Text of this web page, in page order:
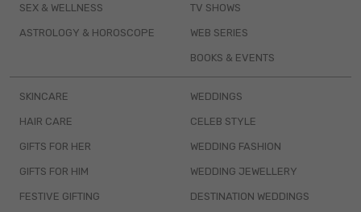
SEX & WELLNESS
ASTROLOGY & HOROSCOPE
TV SHOWS
WEB SERIES
BOOKS & EVENTS
SKINCARE
HAIR CARE
GIFTS FOR HER
GIFTS FOR HIM
FESTIVE GIFTING
WEDDINGS
CELEB STYLE
WEDDING FASHION
WEDDING JEWELLERY
DESTINATION WEDDINGS